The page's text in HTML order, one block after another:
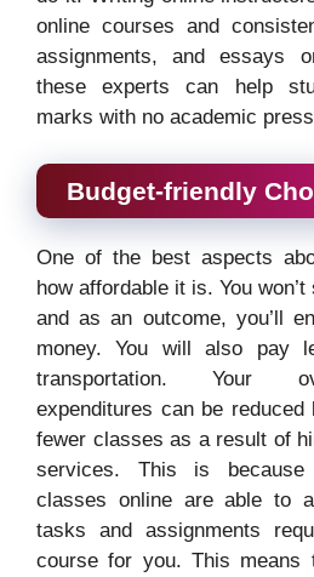
online courses and
assignments, and essays
these experts can help
marks with no academic
Budget-friendly
One of the best aspects
how affordable it is. You
and as an outcome, you’ll
money. You will also pay
transportation. Your
expenditures can be
fewer classes as a result of
services. This is
classes online are able to
tasks and assignments
course for you. This